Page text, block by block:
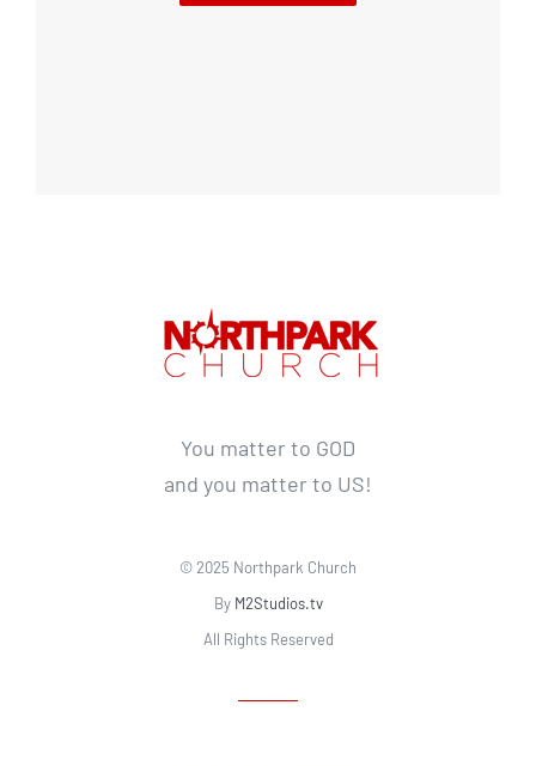
You matter to GOD
and you matter to US!
© 2025 Northpark Church
By M2Studios.tv
All Rights Reserved